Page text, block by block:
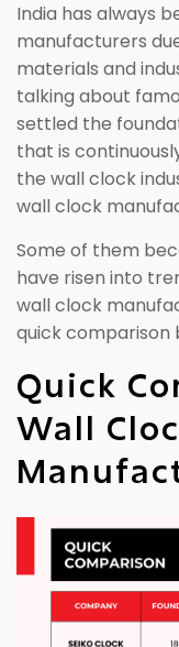
India has always
manufacturers
materials and
talking about
settled the
that is
the wall clock
wall clock
Some of them
have risen into
wall clock
quick comparison
Quick
Wall